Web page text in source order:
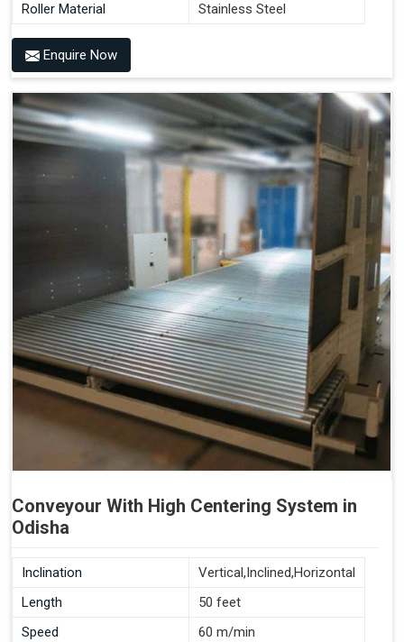
Roller Material
Stainless Steel
Enquire Now
Conveyour With High Centering System in
Odisha
Inclination
Vertical,Inclined,Horizontal
Length
50 feet
Speed
60 m/min